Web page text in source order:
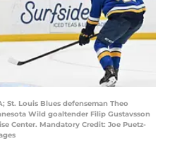
St. Louis Blues defenseman Theo
Wild goaltender Filip Gustavsson
Center. Mandatory Credit: Joe Puetz-